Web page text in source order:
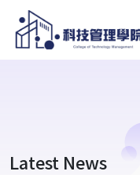
Latest News